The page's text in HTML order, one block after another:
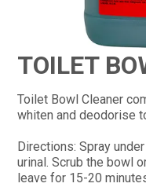
TOILET
Toilet Bowl Cleaner
whiten and deodorise
Directions: Spray
urinal. Scrub the bowl
leave for 15-20